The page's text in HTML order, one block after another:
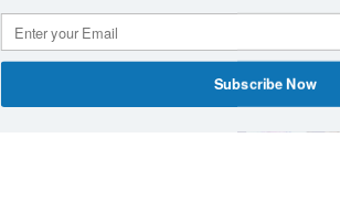
Operations
Subscribe Now